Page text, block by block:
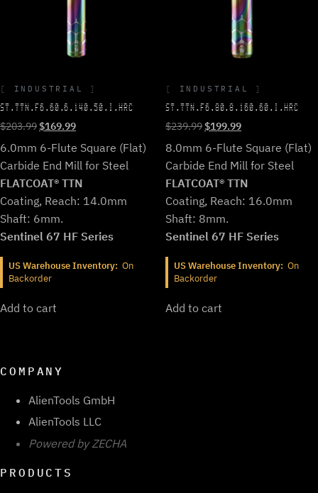
INDUSTRIAL
ST.TTN.F6.60.6.140.50.I.HRC
$203.99Original
price
was:
$203.99.
$169.99Current
is:
$169.99.
6.0mm 6-Flute Square (Flat)
Carbide End Mill for Steel
FLATCOAT® TTN
Coating, Reach: 14.0mm
Shaft: 6mm.
Sentinel 67 HF Series
US Warehouse Inventory: On
Backorder
Add to cart
INDUSTRIAL
ST.TTN.F6.80.8.160.60.I.HRC
$239.99Original
price
was:
$239.99.
$199.99Current
is:
$199.99.
8.0mm 6-Flute Square (Flat)
Carbide End Mill for Steel
FLATCOAT® TTN
Coating, Reach: 16.0mm
Shaft: 8mm.
Sentinel 67 HF Series
US Warehouse Inventory: On
Backorder
Add to cart
COMPANY
AlienTools GmbH
AlienTools LLC
Powered by ZECHA
PRODUCTS